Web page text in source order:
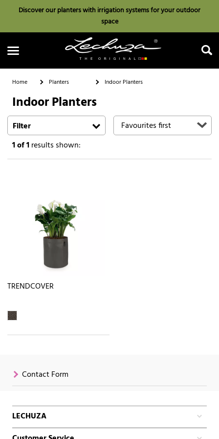
Discover our planters with irrigation systems for your outdoor
space
Search
Home Planters Indoor Planters
Indoor Planters
Filter
1of 1results shown:
TRENDCOVER
Contact Form
LECHUZA